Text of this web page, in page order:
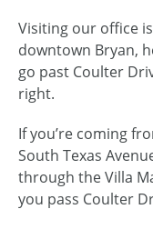
Visiting our office
downtown Bryan,
go past Coulter
right.
If you’re coming
South Texas
through the Villa
you pass Coulter